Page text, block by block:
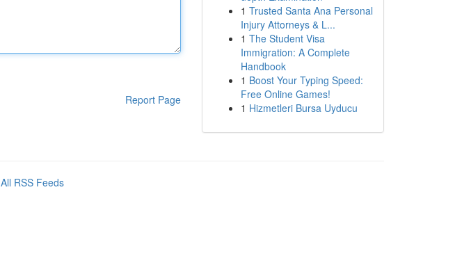
Report Page
1 Trusted Santa Ana Personal
Injury Attorneys & L...
1 The Student Visa
Immigration: A Complete
Handbook
1 Boost Your Typing Speed:
Free Online Games!
1 Hizmetleri Bursa Uyducu
All RSS Feeds